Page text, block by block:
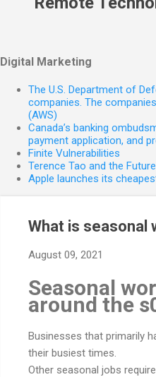
Digital Marketing
The U.S. Department of
companies. The
(AWS)
Canada’s banking
payment application, and
Finite Vulnerabilities
Terence Tao and the
Apple launches its
What is seasonal
August 09, 2021
Seasonal
around the
Businesses that primarily
their busiest times.
Other seasonal jobs